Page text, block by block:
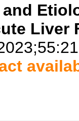
Liver